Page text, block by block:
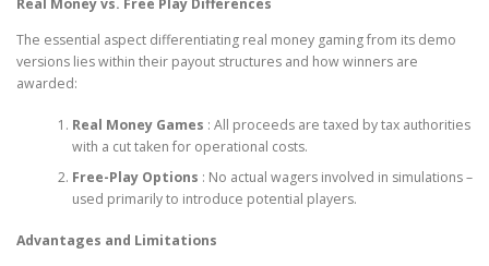
The essential aspect differentiating real money gaming from its demo
versions lies within their payout structures and how winners are
awarded:
Real Money Games : All proceeds are taxed by tax authorities
with a cut taken for operational costs.
Free-Play Options : No actual wagers involved in simulations –
used primarily to introduce potential players.
Advantages and Limitations